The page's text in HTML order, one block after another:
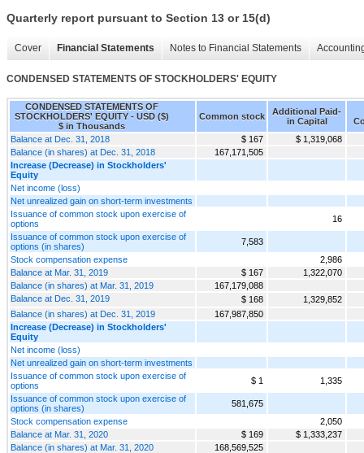
Quarterly report pursuant to Section 13 or 15(d)
Cover Financial Statements Notes to Financial Statements
CONDENSED STATEMENTS OF STOCKHOLDERS' EQUITY
CONDENSED STATEMENTS OF
STOCKHOLDERS' EQUITY - USD ($)
$ in Thousands
Common stock
Additional Paid-
in Capital
Balance at Dec. 31, 2018
$ 167
$ 1,319,068
Balance (in shares) at Dec. 31, 2018
167,171,505
Increase (Decrease) in Stockholders'
Equity
Net income (loss)
Net unrealized gain on short-term investments
Issuance of common stock upon exercise of
options
16
Issuance of common stock upon exercise of
options (in shares)
7,583
Stock compensation expense
2,986
Balance at Mar. 31, 2019
$ 167
1,322,070
Balance (in shares) at Mar. 31, 2019
167,179,088
Balance at Dec. 31, 2019
$ 168
1,329,852
Balance (in shares) at Dec. 31, 2019
167,987,850
Increase (Decrease) in Stockholders'
Equity
Net income (loss)
Net unrealized gain on short-term investments
Issuance of common stock upon exercise of
options
$ 1
1,335
Issuance of common stock upon exercise of
options (in shares)
581,675
Stock compensation expense
2,050
Balance at Mar. 31, 2020
$ 169
$ 1,333,237
Balance (in shares) at Mar. 31, 2020
168,569,525